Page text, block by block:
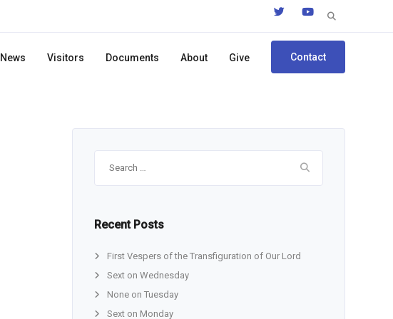
Search
News Visitors Documents About Give Contact
Recent Posts
First Vespers of the Transfiguration of Our Lord
Sext on Wednesday
None on Tuesday
Sext on Monday